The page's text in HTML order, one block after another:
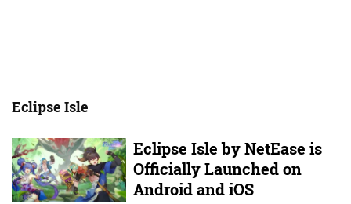
Eclipse Isle
Eclipse Isle by NetEase is
Officially Launched on
Android and iOS